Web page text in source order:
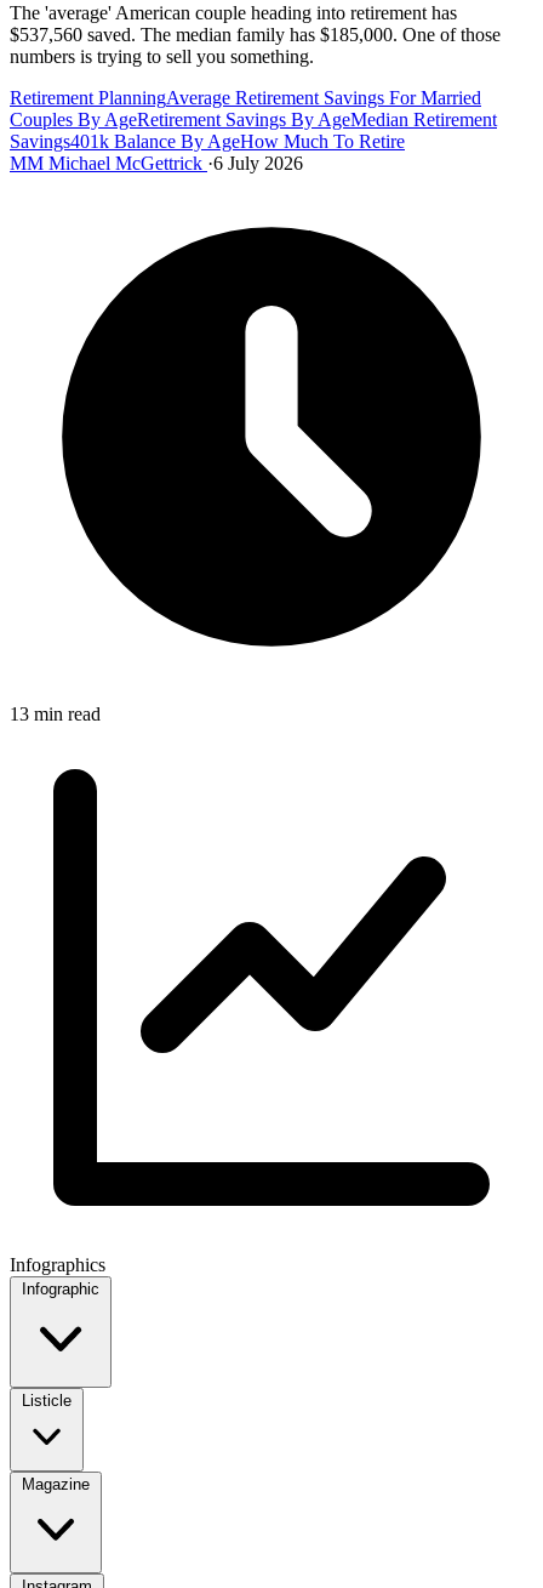
The 'average' American couple heading into retirement has
$537,560 saved. The median family has $185,000. One of those
numbers is trying to sell you something.
Retirement PlanningAverage Retirement Savings For Married
Couples By AgeRetirement Savings By AgeMedian Retirement
Savings401k Balance By AgeHow Much To Retire
MM Michael McGettrick ·6 July 2026
13 min read
Infographics